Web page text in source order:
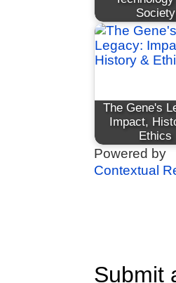
Society
The Gene's
Impact,
Ethics
Powered by
Contextual
Submit